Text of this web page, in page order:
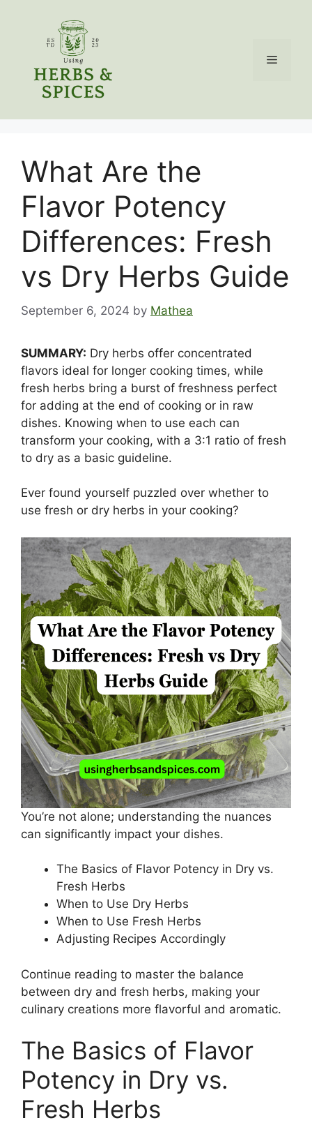
Menu
What Are the
Flavor Potency
Differences: Fresh
vs Dry Herbs Guide
September 6, 2024 by Mathea
SUMMARY: Dry herbs offer concentrated
flavors ideal for longer cooking times, while
fresh herbs bring a burst of freshness perfect
for adding at the end of cooking or in raw
dishes. Knowing when to use each can
transform your cooking, with a 3:1 ratio of fresh
to dry as a basic guideline.
Ever found yourself puzzled over whether to
use fresh or dry herbs in your cooking?
You’re not alone; understanding the nuances
can significantly impact your dishes.
The Basics of Flavor Potency in Dry vs.
Fresh Herbs
When to Use Dry Herbs
When to Use Fresh Herbs
Adjusting Recipes Accordingly
Continue reading to master the balance
between dry and fresh herbs, making your
culinary creations more flavorful and aromatic.
The Basics of Flavor
Potency in Dry vs.
Fresh Herbs